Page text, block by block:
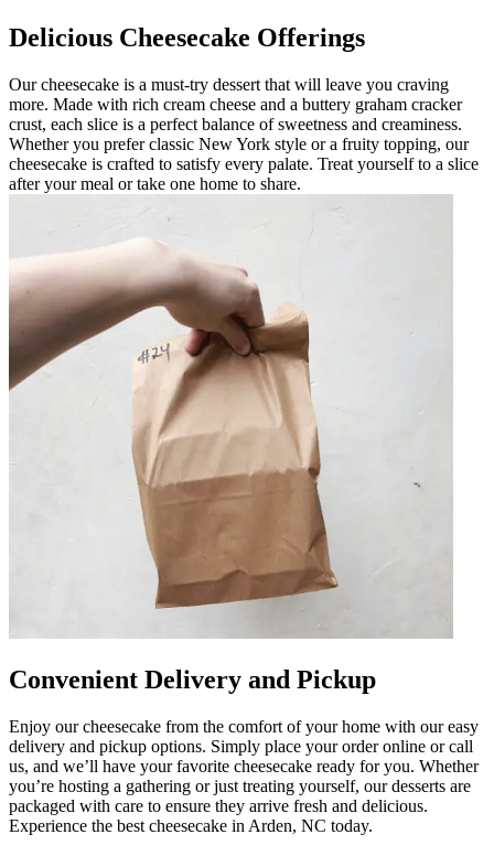
Delicious Cheesecake Offerings
Our cheesecake is a must-try dessert that will leave you craving
more. Made with rich cream cheese and a buttery graham cracker
crust, each slice is a perfect balance of sweetness and creaminess.
Whether you prefer classic New York style or a fruity topping, our
cheesecake is crafted to satisfy every palate. Treat yourself to a slice
after your meal or take one home to share.
Convenient Delivery and Pickup
Enjoy our cheesecake from the comfort of your home with our easy
delivery and pickup options. Simply place your order online or call
us, and we’ll have your favorite cheesecake ready for you. Whether
you’re hosting a gathering or just treating yourself, our desserts are
packaged with care to ensure they arrive fresh and delicious.
Experience the best cheesecake in Arden, NC today.